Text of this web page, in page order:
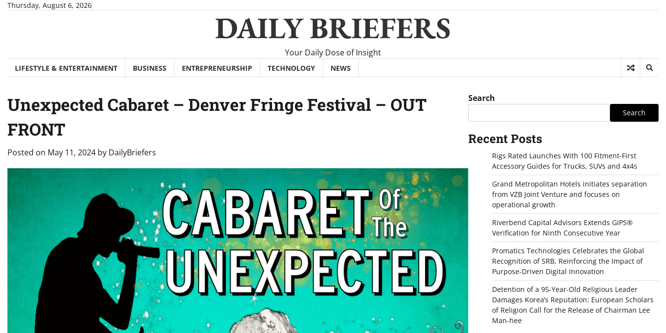
SkipThursday, August 6, 2026
DAILY BRIEFERS
Your Daily Dose of Insight
LIFESTYLE & ENTERTAINMENT BUSINESS ENTREPRENEURSHIP TECHNOLOGY NEWS
Unexpected Cabaret – Denver Fringe Festival – OUT
FRONT
Posted on May 11, 2024 by DailyBriefers
Search
Search
Recent Posts
Rigs Rated Launches With 100 Fitment-First
Accessory Guides for Trucks, SUVs and 4x4s
Grand Metropolitan Hotels initiates separation
from VZB Joint Venture and focuses on
operational growth
Riverbend Capital Advisors Extends GIPS®
Verification for Ninth Consecutive Year
Promatics Technologies Celebrates the Global
Recognition of SRB, Reinforcing the Impact of
Purpose-Driven Digital Innovation
Detention of a 95-Year-Old Religious Leader
Damages Korea’s Reputation: European Scholars
of Religion Call for the Release of Chairman Lee
Man-hee